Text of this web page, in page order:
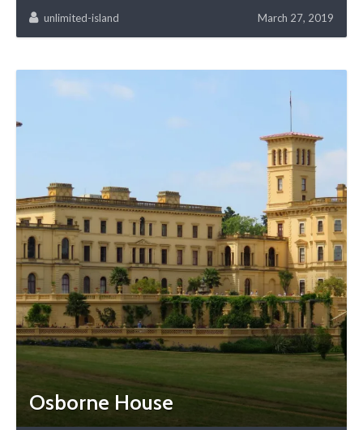
unlimited-island March 27, 2019
Osborne House